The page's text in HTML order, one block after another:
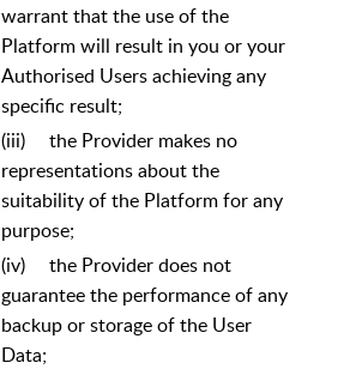
warrant that the use of the
Platform will result in you or your
Authorised Users achieving any
specific result;
(iii)
the Provider makes no
representations about the
suitability of the Platform for any
purpose;
(iv)
the Provider does not
guarantee the performance of any
backup or storage of the User
Data;